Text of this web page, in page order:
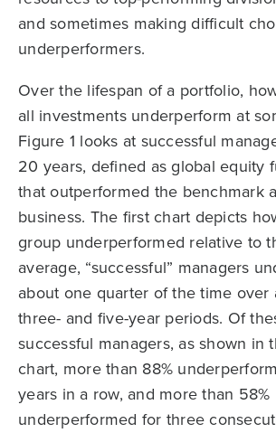
and sometimes making difficult
underperformers.
Over the lifespan of a portfolio,
all investments underperform at
Figure 1 looks at successful
20 years, defined as global equity
that outperformed the benchmark
business. The first chart depicts
group underperformed relative to
average, “successful” managers
about one quarter of the time over
three- and five-year periods. Of
successful managers, as shown in
chart, more than 88%
years in a row, and more than 58%
underperformed for three